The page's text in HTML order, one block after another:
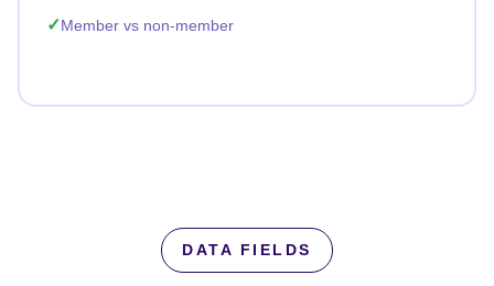
Member vs non-member
DATA FIELDS